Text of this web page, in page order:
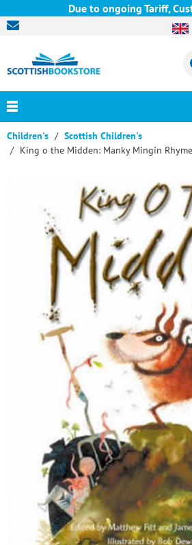
Due to ongoing Tariff,
Children's
Scottish Children's
King o the Midden: Manky Mingin